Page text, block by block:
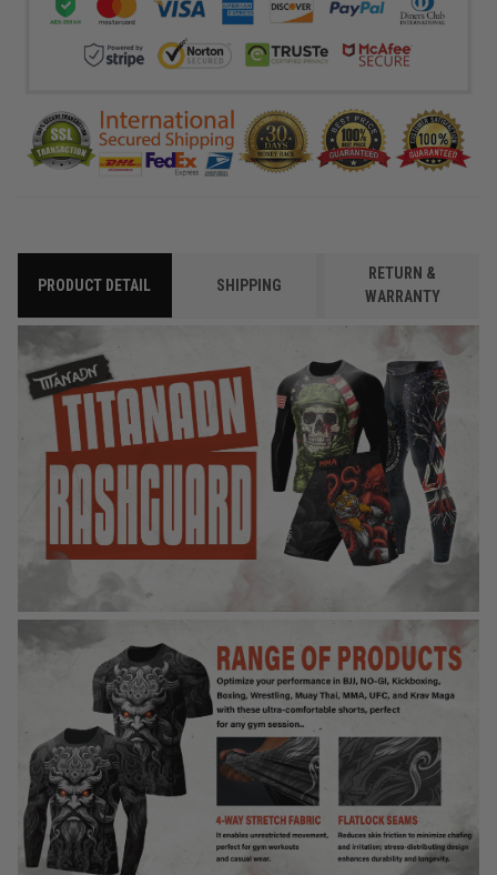
PRODUCT DETAIL SHIPPING
RETURN &
WARRANTY